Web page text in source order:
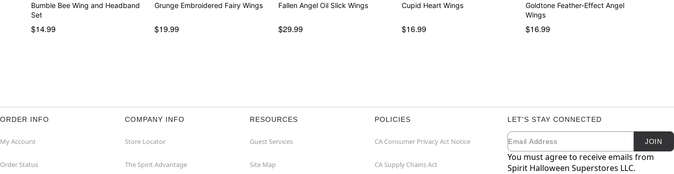
Bumble Bee Wing and Headband
Set
$14.99
Grunge Embroidered Fairy Wings
$19.99
Fallen Angel Oil Slick Wings
$29.99
Cupid Heart Wings
$16.99
Goldtone Feather-Effect Angel
Wings
$16.99
ORDER INFO
My Account
Order Status
COMPANY INFO
Store Locator
The Spirit Advantage
RESOURCES
Guest Services
Site Map
POLICIES
CA Consumer Privacy Act Notice
CA Supply Chains Act
LET'S STAY CONNECTED
Newsletter Subscription
Email JOIN
You must agree to receive emails from
Spirit Halloween Superstores LLC.